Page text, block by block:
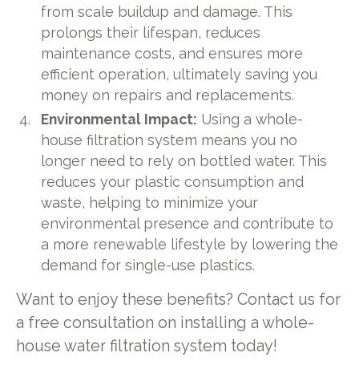
from scale buildup and damage. This
prolongs their lifespan, reduces
maintenance costs, and ensures more
efficient operation, ultimately saving you
money on repairs and replacements.
Environmental Impact: Using a whole-
house filtration system means you no
longer need to rely on bottled water. This
reduces your plastic consumption and
waste, helping to minimize your
environmental presence and contribute to
a more renewable lifestyle by lowering the
demand for single-use plastics.
Want to enjoy these benefits? Contact us for
a free consultation on installing a whole-
house water filtration system today!